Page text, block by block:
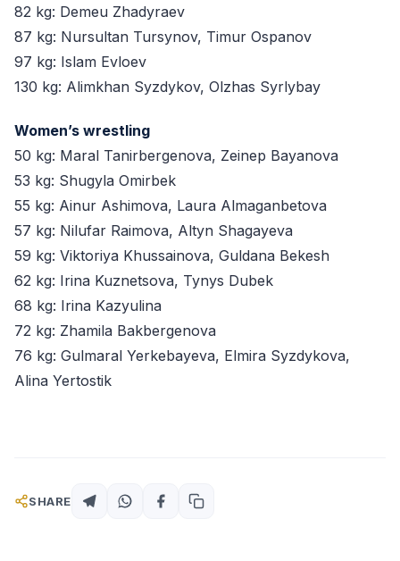
82 kg: Demeu Zhadyraev
87 kg: Nursultan Tursynov, Timur Ospanov
97 kg: Islam Evloev
130 kg: Alimkhan Syzdykov, Olzhas Syrlybay
Women’s wrestling
50 kg: Maral Tanirbergenova, Zeinep Bayanova
53 kg: Shugyla Omirbek
55 kg: Ainur Ashimova, Laura Almaganbetova
57 kg: Nilufar Raimova, Altyn Shagayeva
59 kg: Viktoriya Khussainova, Guldana Bekesh
62 kg: Irina Kuznetsova, Tynys Dubek
68 kg: Irina Kazyulina
72 kg: Zhamila Bakbergenova
76 kg: Gulmaral Yerkebayeva, Elmira Syzdykova,
Alina Yertostik
SHARE